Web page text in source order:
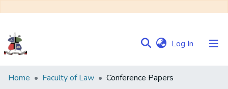
Log In (current)
Communities
Home Faculty of Law Conference Papers